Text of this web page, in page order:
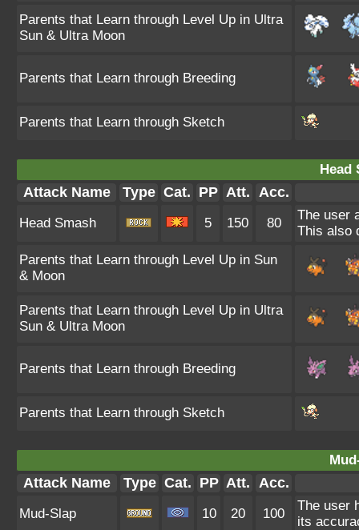
Parents that Learn through Level Up in Ultra
Sun & Ultra Moon
Parents that Learn through Breeding
Parents that Learn through Sketch
Head
Attack Name Type Cat. PP Att. Acc.
Head Smash 5 150 80
The user
This also
Parents that Learn through Level Up in Sun
& Moon
Parents that Learn through Level Up in Ultra
Sun & Ultra Moon
Parents that Learn through Breeding
Parents that Learn through Sketch
Attack Name Type Cat. PP Att. Acc.
Mud-Slap 10 20 100
The user
its